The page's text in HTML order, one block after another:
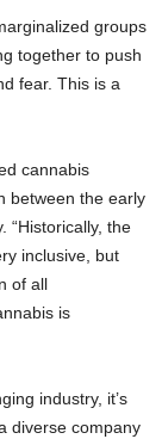
groups
together to push
fear. This is a
cannabis
between the early
“Historically, the
inclusive, but
of all
is
industry, it’s
diverse company